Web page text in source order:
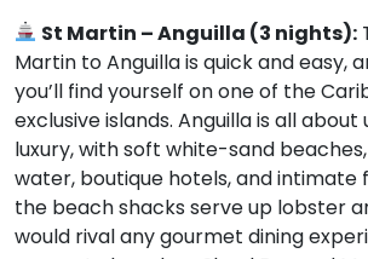
St Martin – Anguilla (3 nights):
Martin to Anguilla is quick and easy,
you’ll find yourself on one of the
exclusive islands. Anguilla is all
luxury, with soft white-sand
water, boutique hotels, and intimate
the beach shacks serve up lobster
would rival any gourmet dining